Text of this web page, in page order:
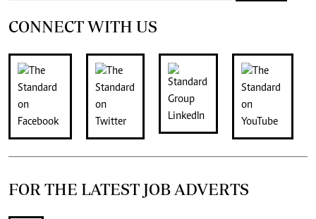
CONNECT WITH US
FOR THE LATEST JOB ADVERTS